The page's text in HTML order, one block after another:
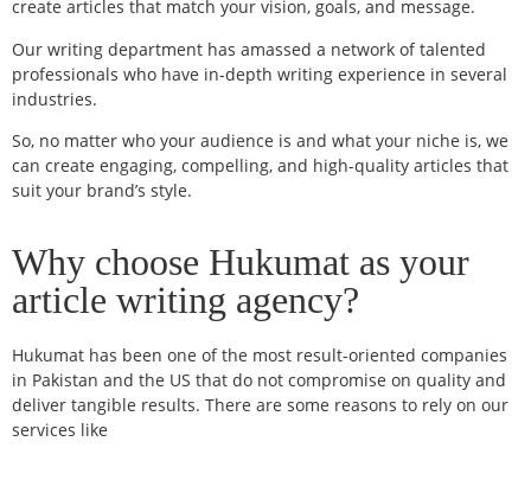
create articles that match your vision, goals, and message.
Our writing department has amassed a network of talented
professionals who have in-depth writing experience in several
industries.
So, no matter who your audience is and what your niche is, we
can create engaging, compelling, and high-quality articles that
suit your brand’s style.
Why choose Hukumat as your
article writing agency?
Hukumat has been one of the most result-oriented companies
in Pakistan and the US that do not compromise on quality and
deliver tangible results. There are some reasons to rely on our
services like